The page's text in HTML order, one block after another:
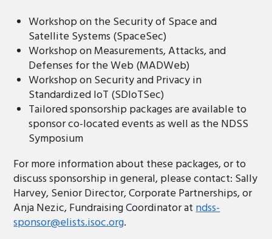
Workshop on the Security of Space and
Satellite Systems (SpaceSec)
Workshop on Measurements, Attacks, and
Defenses for the Web (MADWeb)
Workshop on Security and Privacy in
Standardized IoT (SDIoTSec)
Tailored sponsorship packages are available to
sponsor co-located events as well as the NDSS
Symposium
For more information about these packages, or to
discuss sponsorship in general, please contact: Sally
Harvey, Senior Director, Corporate Partnerships, or
Anja Nezic, Fundraising Coordinator atndss-
sponsor@elists.isoc.org.